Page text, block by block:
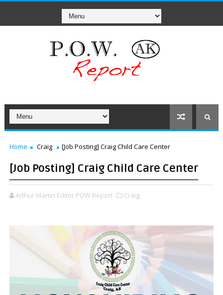
Home Craig [Job Posting] Craig Child Care Center
[Job Posting] Craig Child Care Center
Arthur Martin Editor POW Report Craig,